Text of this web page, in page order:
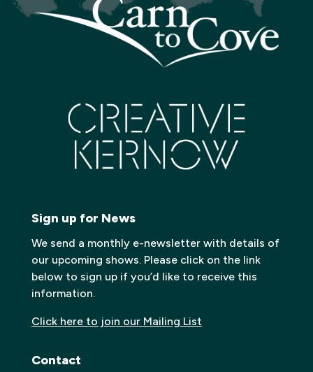
Sign up for News
We send a monthly e-newsletter with details of
our upcoming shows. Please click on the link
below to sign up if you’d like to receive this
information.
Click here to join our Mailing List
Contact